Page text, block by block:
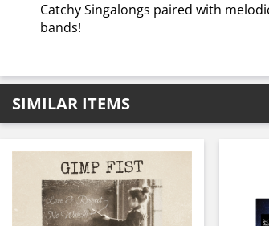
Catchy Singalongs paired with
bands!
SIMILAR ITEMS